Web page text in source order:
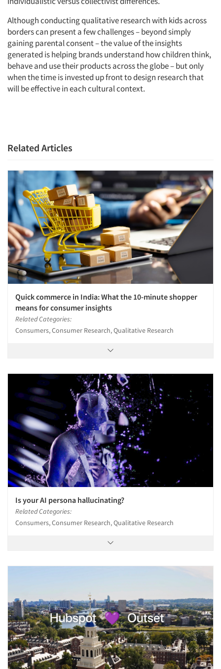
Although conducting qualitative research with kids across
borders can present a few challenges – beyond simply
gaining parental consent – the value of the insights
generated is helping brands understand how children think,
behave and use their products across the globe – but only
when the time is invested up front to design research that
will be effective in each cultural context.
Related Articles
Quick commerce in India: What the 10-minute shopper
means for consumer insights
Related Categories:
Consumers, Consumer Research, Qualitative Research
Is your AI persona hallucinating?
Related Categories:
Consumers, Consumer Research, Qualitative Research